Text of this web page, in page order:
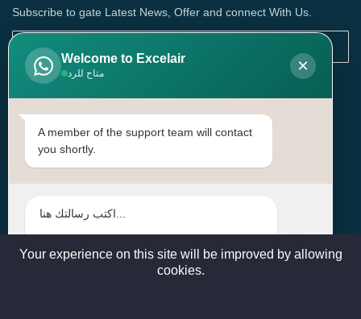
Subscribe to gate Latest News, Offer and connect With Us.
SUBSCRIBE
Contact Us
Head Office: | Building No.15، Zone 91, Street No. 3107,
sales@excelairqatar.com , admin@excelairqatar.com ,
Welcome to Excelair
متاح للرد ×
A member of the support team will contact
you shortly.
Your experience on this site will be improved by allowing
cookies.